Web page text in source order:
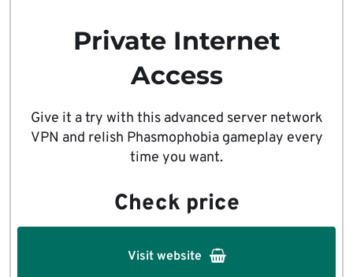
Private Internet
Access
Give it a try with this advanced server network
VPN and relish Phasmophobia gameplay every
time you want.
Check price
Visit website